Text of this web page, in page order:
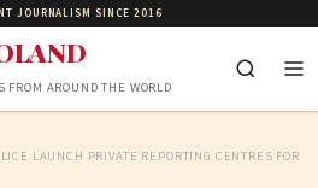
JOURNALISM SINCE 2016
AROUND THE WORLD
LAUNCH PRIVATE REPORTING CENTRES FOR